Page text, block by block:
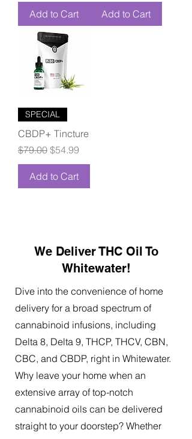
Add to Cart Add to Cart
SPECIAL
CBDP+ Tincture
Regular Price
$79.00 Sale Price
$54.99
Add to Cart
We Deliver THC Oil To
Whitewater!
Dive into the convenience of home
delivery for a broad spectrum of
cannabinoid infusions, including
Delta 8, Delta 9, THCP, THCV, CBN,
CBC, and CBDP, right in Whitewater.
Why leave your home when an
extensive array of top-notch
cannabinoid oils can be delivered
straight to your doorstep? Whether